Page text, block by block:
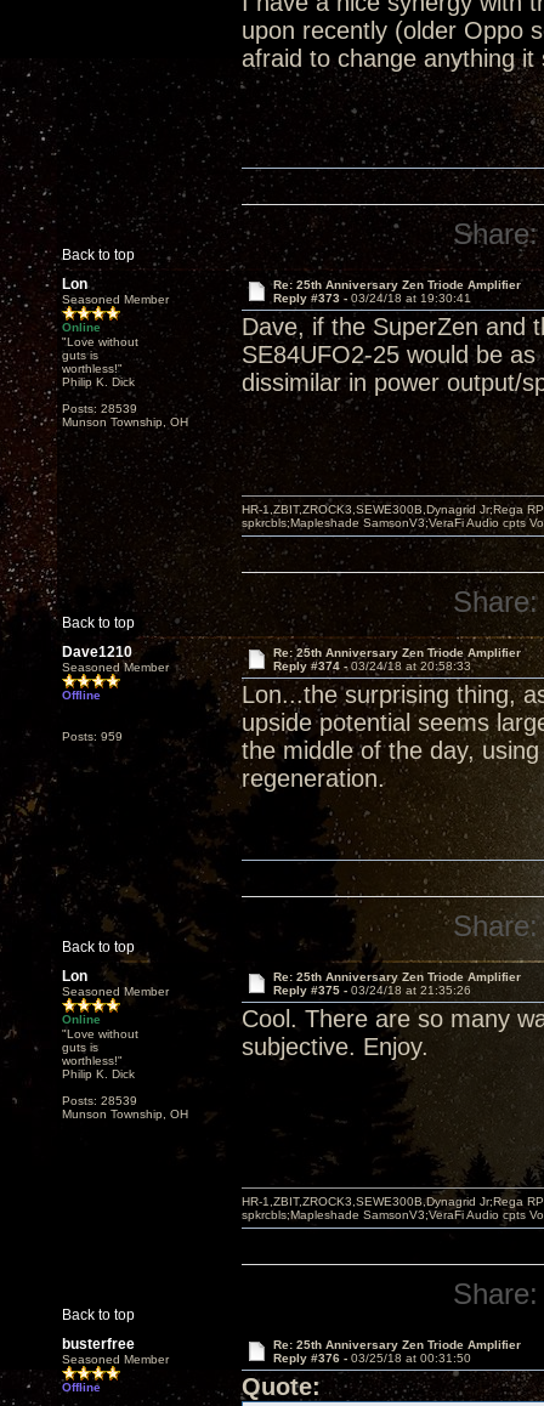
upon recently (older Oppo
afraid to change anything
Back to top
Share:
Lon
Seasoned Member
Online
"Love without
guts is
worthless!"
Philip K. Dick
Posts: 28539
Munson Township, OH
Re: 25th Anniversary Zen Triode Amplifier
Reply #373 - 03/24/18 at 19:30:41
Dave, if the SuperZen and
SE84UFO2-25 would be
dissimilar in power output/
Back to top
HR-1,ZBIT,ZROCK3,SEWE300B,Dynagrid Jr;Rega
spkrcbls;Mapleshade SamsonV3;VeraFi Audio cpts
Share:
Dave1210
Seasoned Member
Offline
Posts: 959
Re: 25th Anniversary Zen Triode Amplifier
Reply #374 -03/24/18 at 20:58:33
Lon...the surprising thing,
upside potential seems
the middle of the day,
regeneration.
Back to top
Share:
Lon
Seasoned Member
Online
"Love without
guts is
worthless!"
Philip K. Dick
Posts: 28539
Munson Township, OH
Re: 25th Anniversary Zen Triode Amplifier
Reply #375 - 03/24/18 at 21:35:26
Cool. There are so many
subjective. Enjoy.
Back to top
HR-1,ZBIT,ZROCK3,SEWE300B,Dynagrid Jr;Rega
spkrcbls;Mapleshade SamsonV3;VeraFi Audio cpts
Share:
busterfree
Seasoned Member
Offline
Re: 25th Anniversary Zen Triode Amplifier
Reply #376 - 03/25/18 at 00:31:50
Quote: